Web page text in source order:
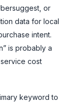
or
data for local
intent.
is probably a
service cost
keyword to